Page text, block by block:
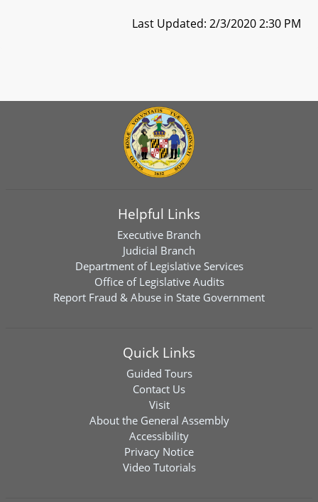
Last Updated: 2/3/2020 2:30 PM
Helpful Links
Executive Branch
Judicial Branch
Department of Legislative Services
Office of Legislative Audits
Report Fraud & Abuse in State Government
Quick Links
Guided Tours
Contact Us
Visit
About the General Assembly
Accessibility
Privacy Notice
Video Tutorials